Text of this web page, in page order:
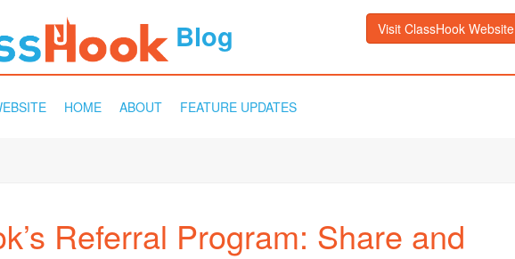
Blog Visit ClassHook Website
HOME ABOUT FEATURE UPDATES
Referral Program: Share and